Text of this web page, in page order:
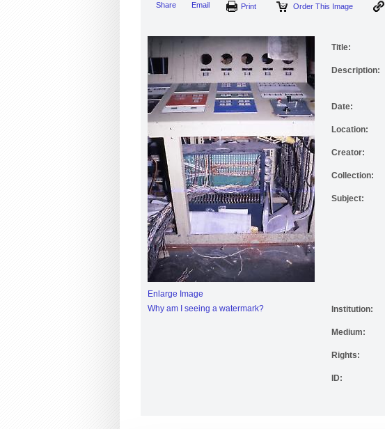
Share Email Print Order This Image
Enlarge Image
Why am I seeing a watermark?
Title:
Description:
Date:
Location:
Creator:
Collection:
Subject:
Institution:
Medium:
Rights:
ID: